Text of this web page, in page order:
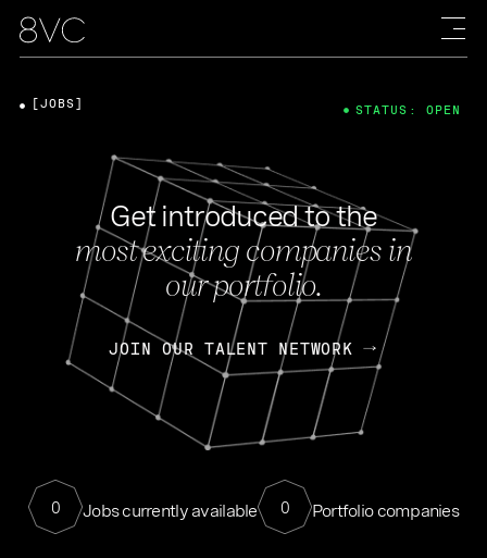
Get introduced to the
most exciting companies in
our portfolio.
JOIN OUR TALENT NETWORK
0 Jobs currently available 0 Portfolio companies
[JOBS] STATUS: OPEN